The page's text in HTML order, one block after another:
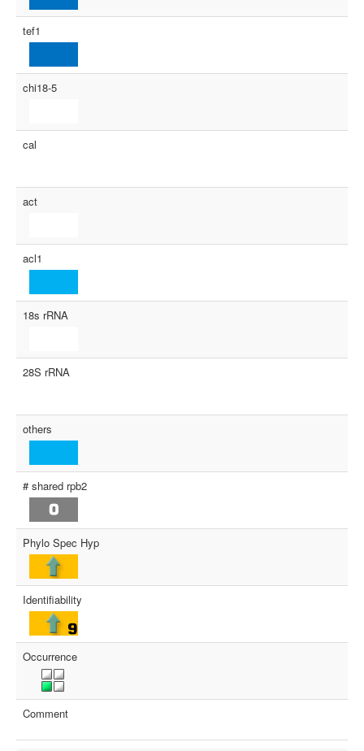
tef1
chi18-5
cal
act
acl1
18s rRNA
28S rRNA
others
# shared rpb2
Phylo Spec Hyp
Identifiability
Occurrence
Comment